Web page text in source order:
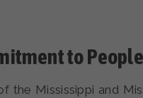
to
the Mississippi and